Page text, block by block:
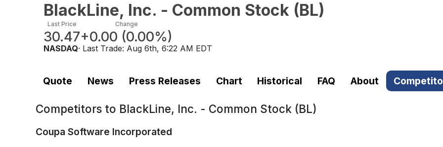
BlackLine, Inc. - Common Stock (BL)
Last Price
30.47
Change
+0.00 (0.00%)
NASDAQ· Last Trade: Aug 6th, 6:22 AM EDT
Quote News Press Releases Chart Historical FAQ About
Competitors to BlackLine, Inc. - Common Stock (BL)
Coupa Software Incorporated